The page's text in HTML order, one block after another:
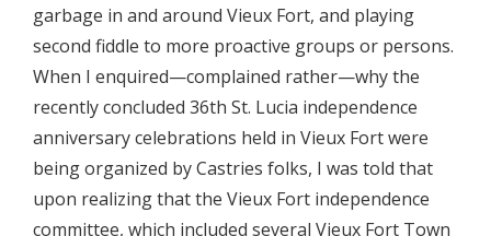
garbage in and around Vieux Fort, and playing
second fiddle to more proactive groups or persons.
When I enquired—complained rather—why the
recently concluded 36th St. Lucia independence
anniversary celebrations held in Vieux Fort were
being organized by Castries folks, I was told that
upon realizing that the Vieux Fort independence
committee, which included several Vieux Fort Town